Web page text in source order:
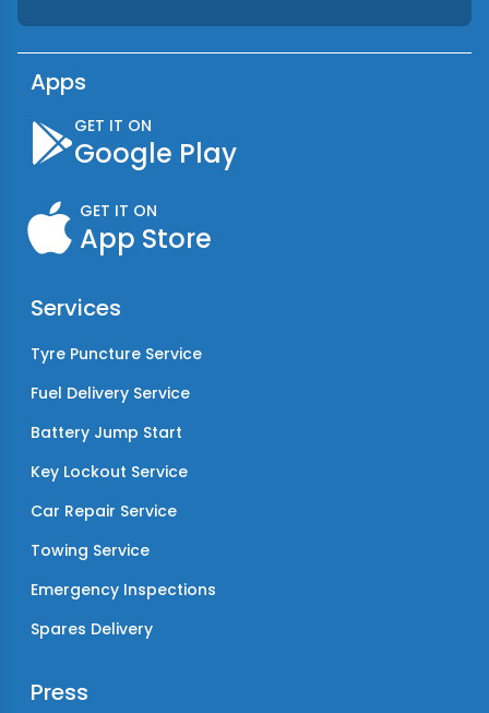
Apps
GET IT ON
Google Play
GET IT ON
App Store
Services
Tyre Puncture Service
Fuel Delivery Service
Battery Jump Start
Key Lockout Service
Car Repair Service
Towing Service
Emergency Inspections
Spares Delivery
Press